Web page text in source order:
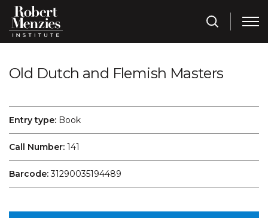
Old Dutch and Flemish Masters
Entry type: Book
Call Number: 141
Barcode:31290035194489